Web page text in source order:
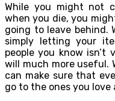
While you might not
when you die, you
going to leave behind.
simply letting your
people you know
will much more useful.
can make sure that
go to the ones you love